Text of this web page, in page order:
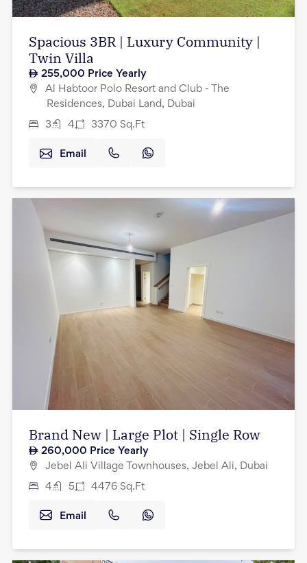
Spacious 3BR | Luxury Community |
Twin Villa
255,000 Price Yearly
Al Habtoor Polo Resort and Club - The
Residences, Dubai Land, Dubai
3 4 3370 Sq.Ft
Email
Brand New | Large Plot | Single Row
260,000 Price Yearly
Jebel Ali Village Townhouses, Jebel Ali, Dubai
4 5 4476 Sq.Ft
Email